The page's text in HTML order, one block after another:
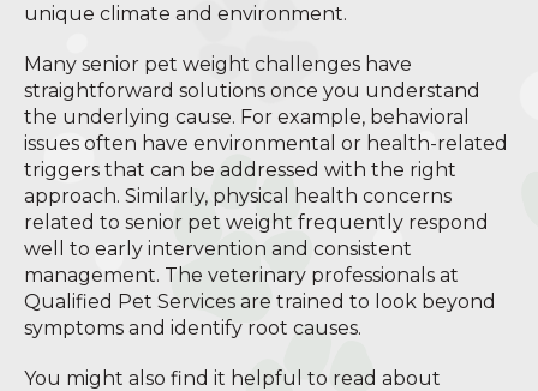
unique climate and environment.
Many senior pet weight challenges have
straightforward solutions once you understand
the underlying cause. For example, behavioral
issues often have environmental or health-related
triggers that can be addressed with the right
approach. Similarly, physical health concerns
related to senior pet weight frequently respond
well to early intervention and consistent
management. The veterinary professionals at
Qualified Pet Services are trained to look beyond
symptoms and identify root causes.
You might also find it helpful to read about